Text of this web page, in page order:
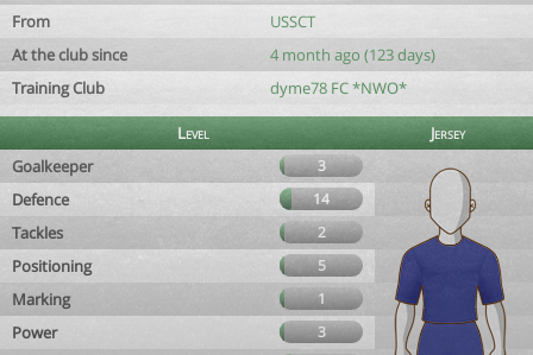
From
USSCT
At the club since
4 month ago (123 days)
Training Club
dyme78 FC *NWO*
Level
Jersey
Goalkeeper
3
Defence 14
Tackles 2
Positioning 5
Marking 1
Power 3